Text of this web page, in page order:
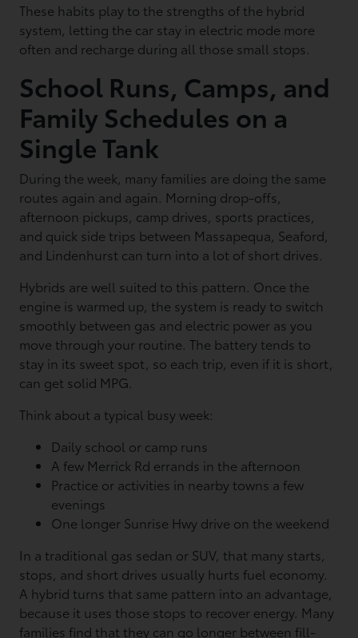
These habits play to the strengths of the hybrid
system, letting the car stay in electric mode more
often and recharge during all those small stops.
School Runs, Camps, and
Family Schedules on a
Single Tank
During the week, many families are doing the same
routes again and again. Morning drop-offs,
afternoon pickups, camp drives, sports practices,
and quick side trips between Massapequa, Seaford,
and Lindenhurst can turn into a lot of short drives.
Hybrids are well suited to this pattern. Once the
engine is warmed up, the system is ready to switch
smoothly between gas and electric power as you
move through your routine. The battery tends to
stay in its sweet spot, so each trip, even if it is short,
can get solid MPG.
Think about a typical busy week:
Daily school or camp runs
A few Merrick Rd errands in the afternoon
Practice or activities in nearby towns a few
evenings
One longer Sunrise Hwy drive on the weekend
In a traditional gas sedan or SUV, that many starts,
stops, and short drives usually hurts fuel economy.
A hybrid turns that same pattern into an advantage,
because it uses those stops to recover energy. Many
families find that they can go longer between fill-